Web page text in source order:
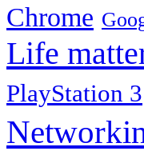
Chrome
Life
PlayStation 3